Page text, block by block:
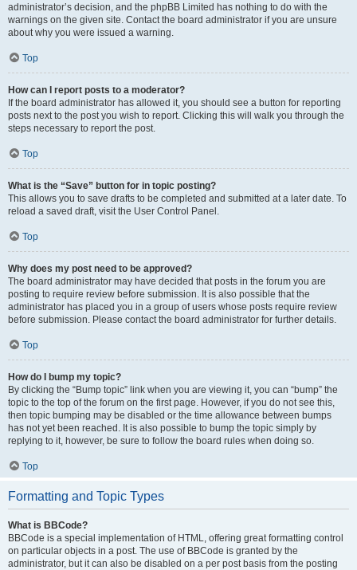
administrator’s decision, and the phpBB Limited has nothing to do with the
warnings on the given site. Contact the board administrator if you are unsure
about why you were issued a warning.
Top
How can I report posts to a moderator?
If the board administrator has allowed it, you should see a button for reporting
posts next to the post you wish to report. Clicking this will walk you through the
steps necessary to report the post.
Top
What is the “Save” button for in topic posting?
This allows you to save drafts to be completed and submitted at a later date. To
reload a saved draft, visit the User Control Panel.
Top
Why does my post need to be approved?
The board administrator may have decided that posts in the forum you are
posting to require review before submission. It is also possible that the
administrator has placed you in a group of users whose posts require review
before submission. Please contact the board administrator for further details.
Top
How do I bump my topic?
By clicking the “Bump topic” link when you are viewing it, you can “bump” the
topic to the top of the forum on the first page. However, if you do not see this,
then topic bumping may be disabled or the time allowance between bumps
has not yet been reached. It is also possible to bump the topic simply by
replying to it, however, be sure to follow the board rules when doing so.
Top
Formatting and Topic Types
What is BBCode?
BBCode is a special implementation of HTML, offering great formatting control
on particular objects in a post. The use of BBCode is granted by the
administrator, but it can also be disabled on a per post basis from the posting